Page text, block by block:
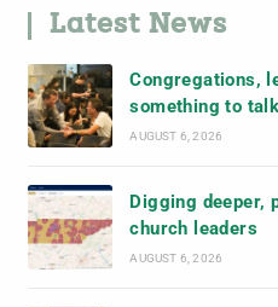
Latest News
Congregations,
something to
AUGUST 6, 2026
Digging deeper,
church leaders
AUGUST 6, 2026